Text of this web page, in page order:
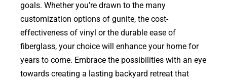
goals. Whether you’re drawn to the many
customization options of gunite, the cost-
effectiveness of vinyl or the durable ease of
fiberglass, your choice will enhance your home for
years to come. Embrace the possibilities with an eye
towards creating a lasting backyard retreat that